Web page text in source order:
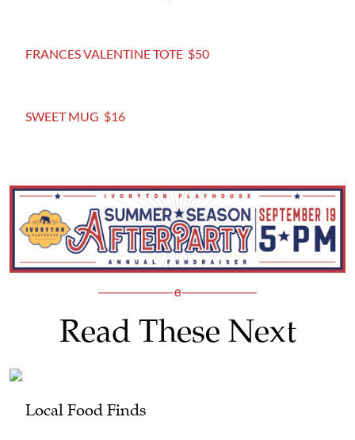
FRANCES VALENTINE TOTE $50
SWEET MUG $16
Read These Next
Local Food Finds